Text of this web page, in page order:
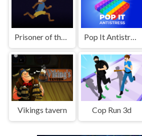
Prisoner of the dungeon
Vikings tavern Cop Run 3d